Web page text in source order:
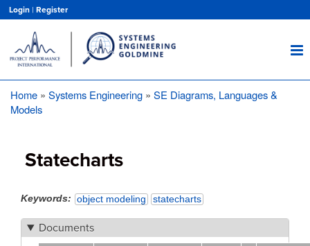
main
content
Login | Register
Breadcrumb
Home Systems Engineering
SE Diagrams, Languages &
Models
Statecharts
Keywords object modeling statecharts
Documents